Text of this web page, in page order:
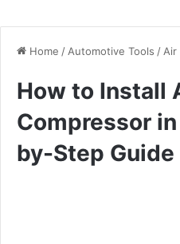
Home / Automotive Tools / Air
How to Install
Compressor
by-Step